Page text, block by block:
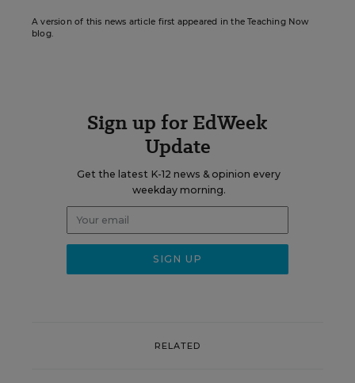
A version of this news article first appeared in the Teaching Now
blog.
Sign up for EdWeek
Update
Get the latest K-12 news & opinion every
weekday morning.
RELATED